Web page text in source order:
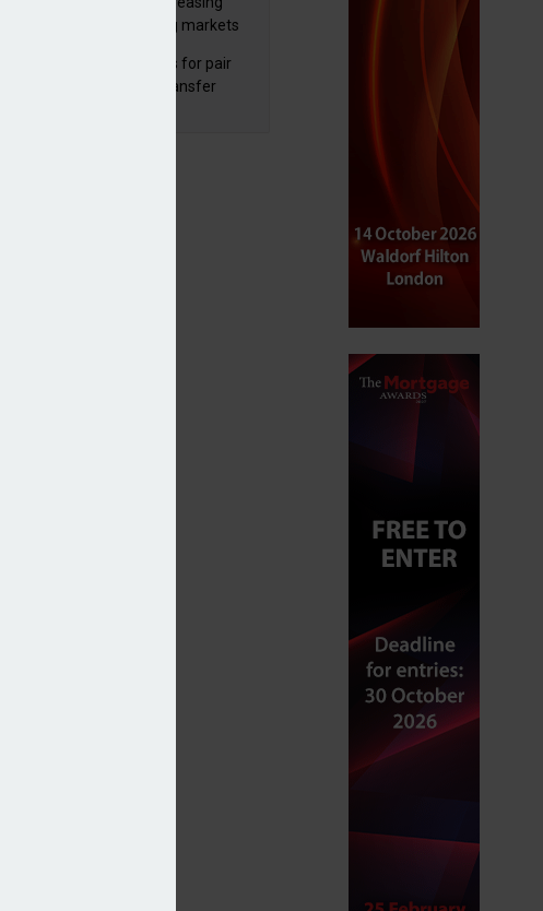
exposure to emerging markets
Tribunal reduces fines for pair
involved in pension transfer